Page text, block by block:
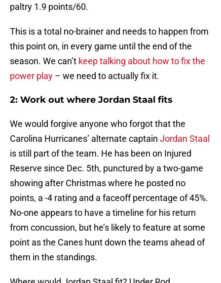
paltry 1.9 points/60.
This is a total no-brainer and needs to happen from
this point on, in every game until the end of the
season. We can’t keep talking about how to fix the
power play – we need to actually fix it.
2: Work out where Jordan Staal fits
We would forgive anyone who forgot that the
Carolina Hurricanes’ alternate captain Jordan Staal
is still part of the team. He has been on Injured
Reserve since Dec. 5th, punctured by a two-game
showing after Christmas where he posted no
points, a -4 rating and a faceoff percentage of 45%.
No-one appears to have a timeline for his return
from concussion, but he’s likely to feature at some
point as the Canes hunt down the teams ahead of
them in the standings.